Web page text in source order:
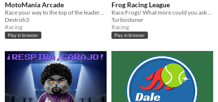
MotoMania Arcade
Race your way to the top of the leaderboards
Destroh3
Racing
Play in browser
Frog Racing League
Race Frogs! What more could you ask for?
Turbostoner
Racing
Play in browser